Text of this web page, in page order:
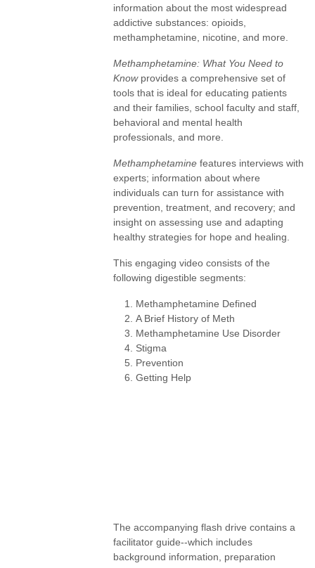
information about the most widespread
addictive substances: opioids,
methamphetamine, nicotine, and more.
Methamphetamine: What You Need to
Knowprovides a comprehensive set of
tools that is ideal for educating patients
and their families, school faculty and staff,
behavioral and mental health
professionals, and more.
Methamphetamine features interviews with
experts; information about where
individuals can turn for assistance with
prevention, treatment, and recovery; and
insight on assessing use and adapting
healthy strategies for hope and healing.
This engaging video consists of the
following digestible segments:
Methamphetamine Defined
A Brief History of Meth
Methamphetamine Use Disorder
Stigma
Prevention
Getting Help
The accompanying flash drive contains a
facilitator guide--which includes
background information, preparation